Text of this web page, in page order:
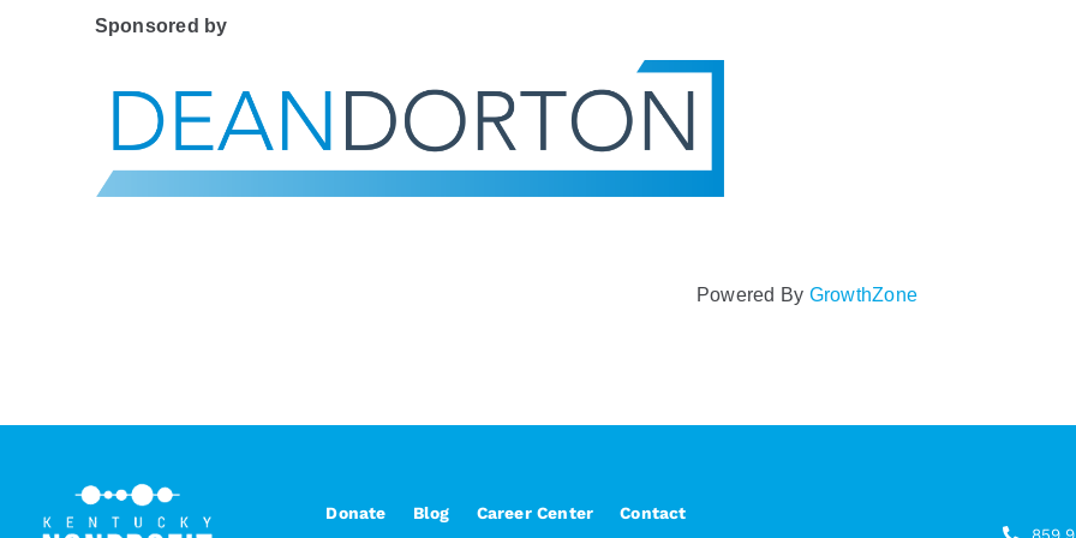
Sponsored by
Powered By GrowthZone
Donate Blog Career Center
Contact